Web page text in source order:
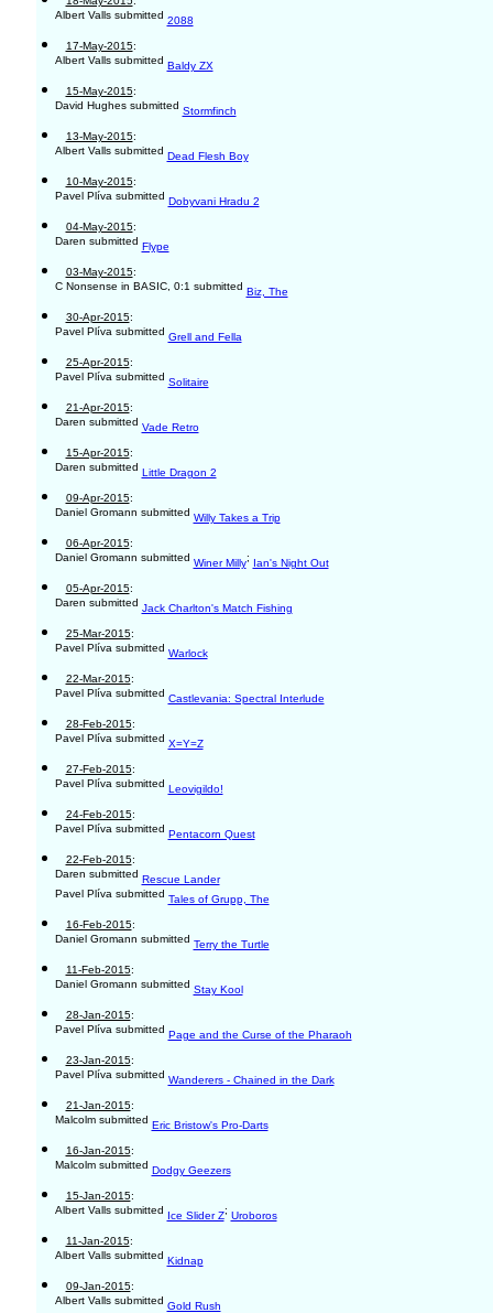
Albert Valls submitted 2088
17-May-2015:
Albert Valls submitted Baldy ZX
15-May-2015:
David Hughes submitted Stormfinch
13-May-2015:
Albert Valls submitted Dead Flesh Boy
10-May-2015:
Pavel Plíva submitted Dobyvani Hradu 2
04-May-2015:
Daren submitted Flype
03-May-2015:
C Nonsense in BASIC, 0:1 submitted Biz, The
30-Apr-2015:
Pavel Plíva submitted Grell and Fella
25-Apr-2015:
Pavel Plíva submitted Solitaire
21-Apr-2015:
Daren submitted Vade Retro
15-Apr-2015:
Daren submitted Little Dragon 2
09-Apr-2015:
Daniel Gromann submitted Willy Takes a Trip
06-Apr-2015:
Daniel Gromann submitted Winer Milly; Ian's Night Out
05-Apr-2015:
Daren submitted Jack Charlton's Match Fishing
25-Mar-2015:
Pavel Plíva submitted Warlock
22-Mar-2015:
Pavel Plíva submitted Castlevania: Spectral Interlude
28-Feb-2015:
Pavel Plíva submitted X=Y=Z
27-Feb-2015:
Pavel Plíva submitted Leovigildo!
24-Feb-2015:
Pavel Plíva submitted Pentacorn Quest
22-Feb-2015:
Daren submitted Rescue Lander
Pavel Plíva submitted Tales of Grupp, The
16-Feb-2015:
Daniel Gromann submitted Terry the Turtle
11-Feb-2015:
Daniel Gromann submitted Stay Kool
28-Jan-2015:
Pavel Plíva submitted Page and the Curse of the Pharaoh
23-Jan-2015:
Pavel Plíva submitted Wanderers - Chained in the Dark
21-Jan-2015:
Malcolm submitted Eric Bristow's Pro-Darts
16-Jan-2015:
Malcolm submitted Dodgy Geezers
15-Jan-2015:
Albert Valls submitted Ice Slider Z; Uroboros
11-Jan-2015:
Albert Valls submitted Kidnap
09-Jan-2015:
Albert Valls submitted Gold Rush